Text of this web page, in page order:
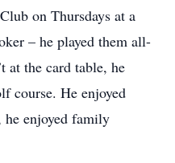
on Thursdays at a
– he played them all-
at the card table, he
course. He enjoyed
enjoyed family